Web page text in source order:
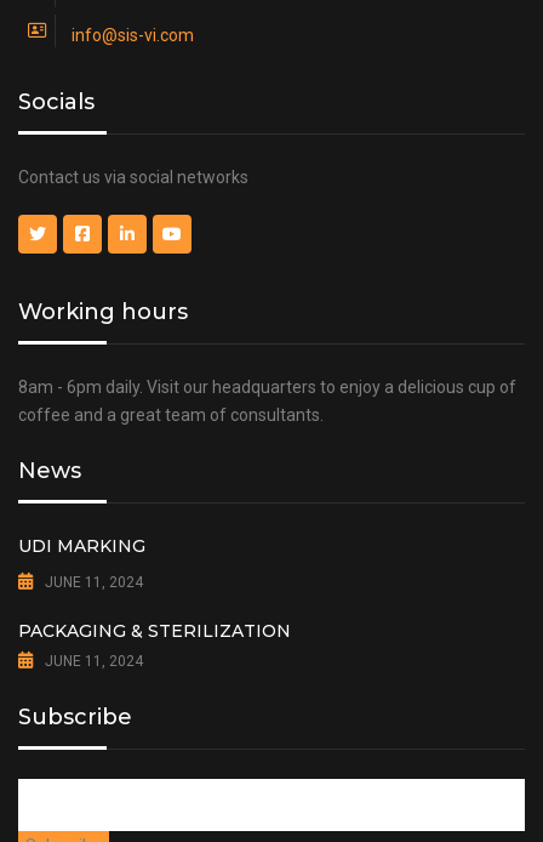
info@sis-vi.com
Socials
Contact us via social networks
Working hours
8am - 6pm daily. Visit our headquarters to enjoy a delicious cup of
coffee and a great team of consultants.
News
UDI MARKING
JUNE 11, 2024
PACKAGING & STERILIZATION
JUNE 11, 2024
Subscribe